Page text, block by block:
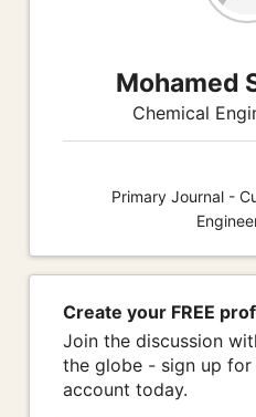
Mohamed
Chemical
Primary Journal -
Create your FREE
Join the discussion
the globe - sign up for
account today.